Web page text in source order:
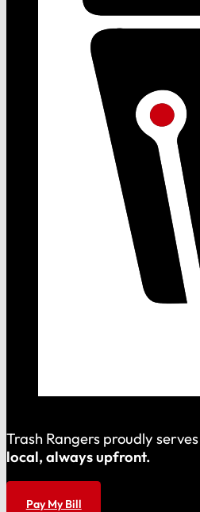
Trash Rangers proudly
local, always upfront.
Pay My Bill